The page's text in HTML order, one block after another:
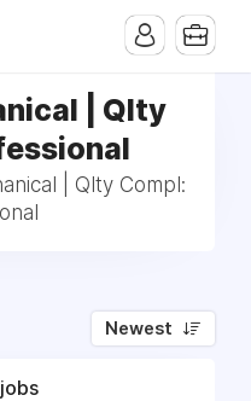
| Qlty
| Qlty Compl:
Newest